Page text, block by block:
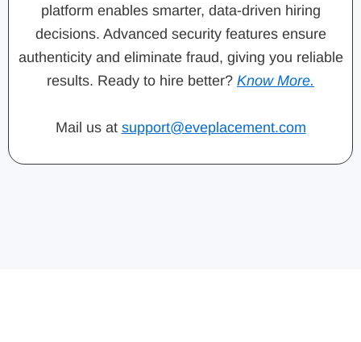
platform enables smarter, data-driven hiring
decisions. Advanced security features ensure
authenticity and eliminate fraud, giving you reliable
results. Ready to hire better? Know More.
Mail us at support@eveplacement.com